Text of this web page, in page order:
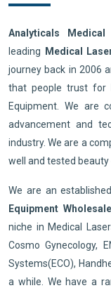
Analyticals
leading
Medical
journey back in 2006
that people trust for
Equipment. We are
advancement and
industry. We are a
well and tested beauty
We are an
Equipment
niche in Medical
Cosmo Gynecology,
Systems(ECO),
a while. We have a